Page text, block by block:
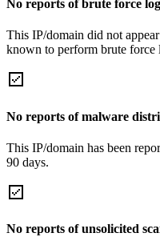
No reports of brute force
This IP/domain did not
known to perform brute force
No reports of malware
This IP/domain has been
90 days.
No reports of unsolicited